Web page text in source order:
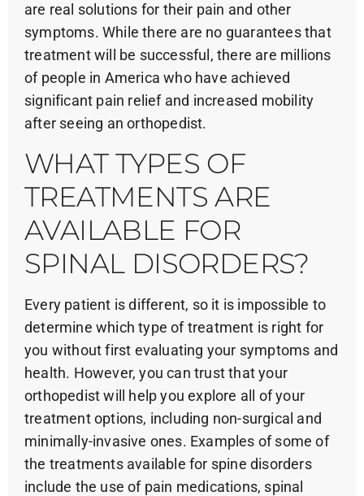
are real solutions for their pain and other
symptoms. While there are no guarantees that
treatment will be successful, there are millions
of people in America who have achieved
significant pain relief and increased mobility
after seeing an orthopedist.
WHAT TYPES OF
TREATMENTS ARE
AVAILABLE FOR
SPINAL DISORDERS?
Every patient is different, so it is impossible to
determine which type of treatment is right for
you without first evaluating your symptoms and
health. However, you can trust that your
orthopedist will help you explore all of your
treatment options, including non-surgical and
minimally-invasive ones. Examples of some of
the treatments available for spine disorders
include the use of pain medications, spinal